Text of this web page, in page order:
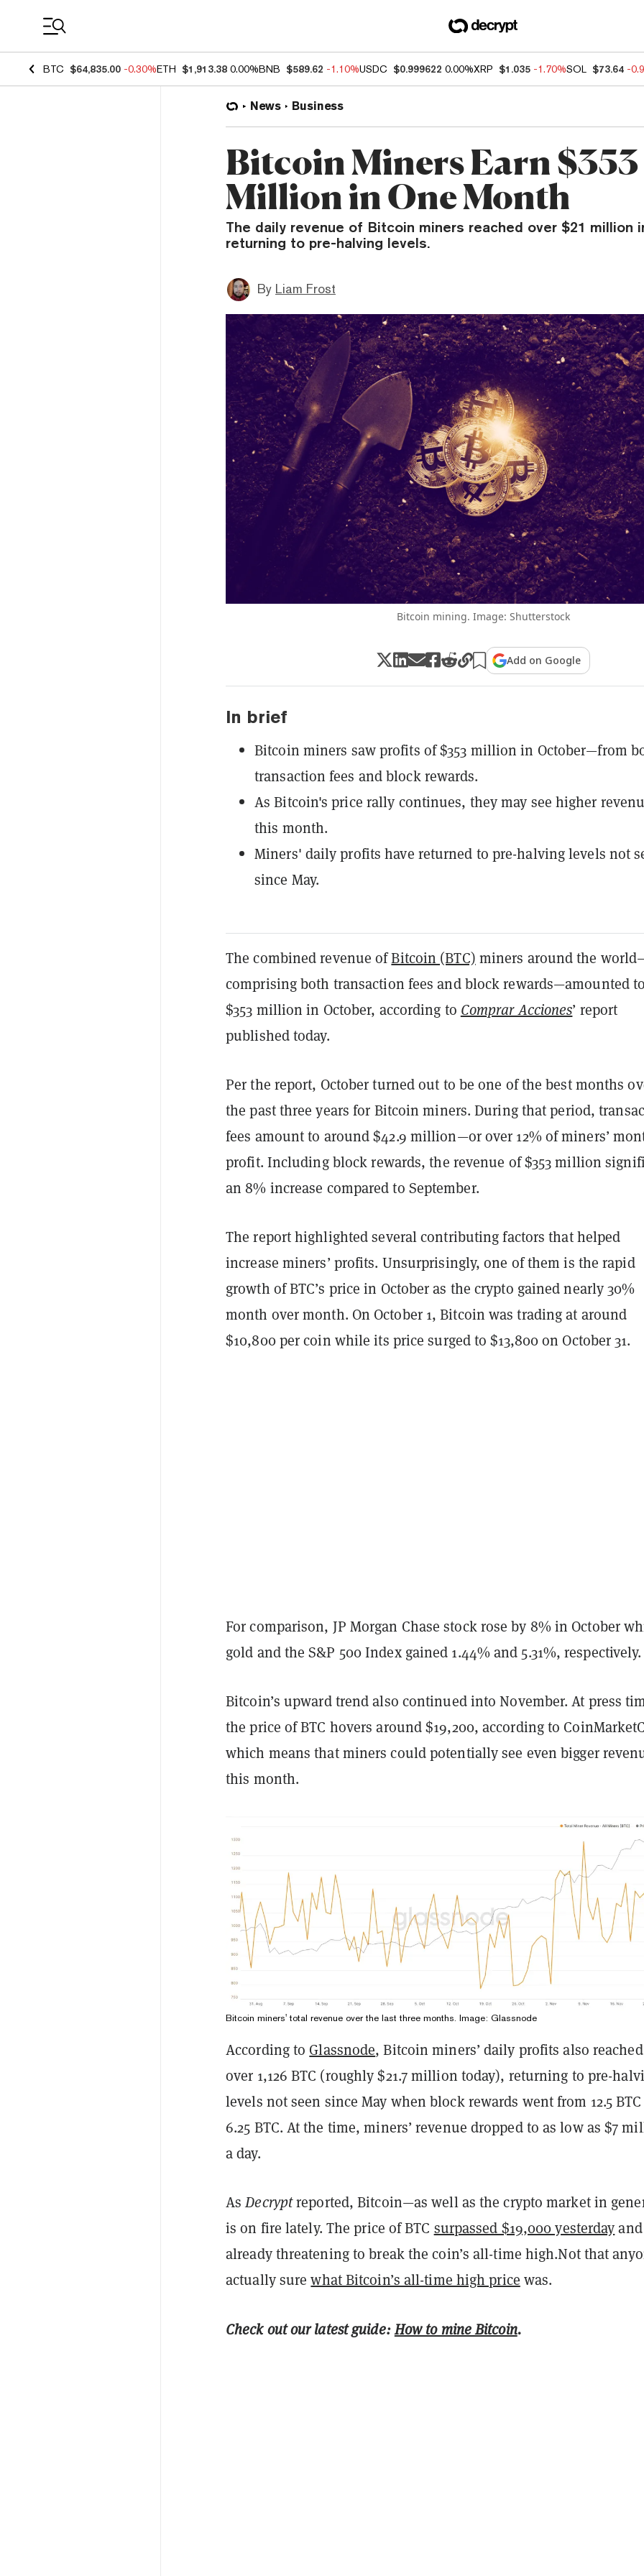
BTC $64,835.00 -0.30%ETH $1,913.38 0.00%BNB $589.62 -1.10%USDC $0.999622 0.00%XRP $1.035 -1.70%SOL $73.64 -
News Business
Bitcoin Miners Earn $353
Million in One Month
The daily revenue of Bitcoin miners reached over $21 million
returning to pre-halving levels.
By Liam Frost
Bitcoin mining. Image: Shutterstock
Add on Google
In brief
Bitcoin miners saw profits of $353 million in October—from
transaction fees and block rewards.
As Bitcoin's price rally continues, they may see higher
this month.
Miners' daily profits have returned to pre-halving levels not
since May.
The combined revenue ofBitcoin (BTC) miners around the
comprising both transaction fees and block rewards—amounted to
$353 million in October, according to Comprar Acciones’ report
published today.
Per the report, October turned out to be one of the best months
the past three years for Bitcoin miners. During that period,
fees amount to around $42.9 million—or over 12% of miners’
profit. Including block rewards, the revenue of $353 million
an 8% increase compared to September.
The report highlighted several contributing factors that helped
increase miners’ profits. Unsurprisingly, one of them is the rapid
growth of BTC’s price in October as the crypto gained nearly 30%
month over month. On October 1, Bitcoin was trading at around
$10,800 per coin while its price surged to $13,800 on October 31.
For comparison, JP Morgan Chase stock rose by 8% in October
gold and the S&P 500 Index gained 1.44% and 5.31%, respectively.
Bitcoin’s upward trend also continued into November. At press
the price of BTC hovers around $19,200, according to
which means that miners could potentially see even bigger
this month.
Bitcoin miners' total revenue over the last three months. Image: Glassnode
According to Glassnode, Bitcoin miners’ daily profits also
over 1,126 BTC (roughly $21.7 million today), returning to pre-
levels not seen since May when block rewards went from 12.5
6.25 BTC. At the time, miners’ revenue dropped to as low as $7
a day.
AsDecryptreported, Bitcoin—as well as the crypto market in
is on fire lately. The price of BTC surpassed $19,000 yesterday
already threatening to break the coin’s all-time high.Not that
actually surewhat Bitcoin’s all-time high price was.
Check out our latest guide:How to mine Bitcoin.